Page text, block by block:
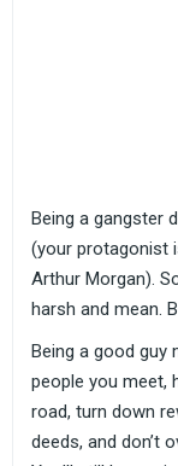
Being a gangster
(your protagonist
Arthur Morgan).
harsh and mean.
Being a good guy
people you meet,
road, turn down
deeds, and don’t